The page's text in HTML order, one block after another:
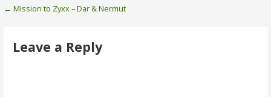
Post
← Mission to Zyxx – Dar & Nermut
Leave a Reply